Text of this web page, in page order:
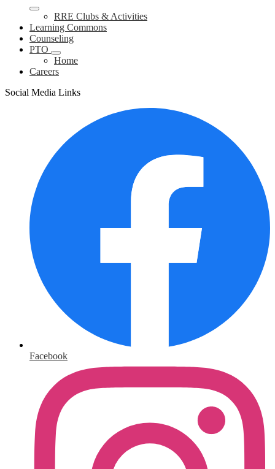
RRE Clubs & Activities
Learning Commons
Counseling
PTO
Home
Careers
Social Media Links
Facebook